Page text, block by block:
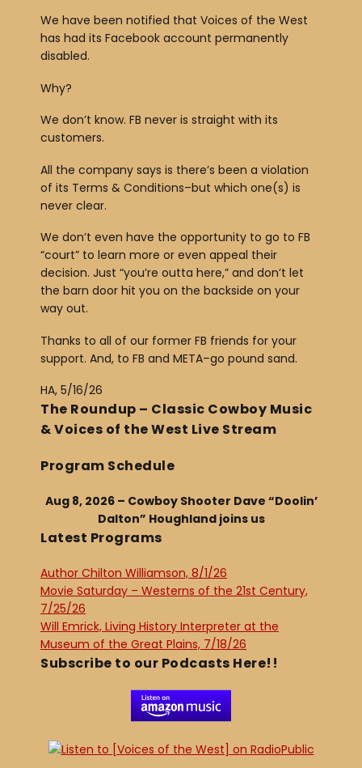
We have been notified that Voices of the West
has had its Facebook account permanently
disabled.
Why?
We don’t know. FB never is straight with its
customers.
All the company says is there’s been a violation
of its Terms & Conditions–but which one(s) is
never clear.
We don’t even have the opportunity to go to FB
“court” to learn more or even appeal their
decision. Just “you’re outta here,” and don’t let
the barn door hit you on the backside on your
way out.
Thanks to all of our former FB friends for your
support. And, to FB and META–go pound sand.
HA, 5/16/26
The Roundup – Classic Cowboy Music
& Voices of the West Live Stream
Program Schedule
Aug 8, 2026 – Cowboy Shooter Dave “Doolin’
Dalton” Houghland joins us
Latest Programs
Author Chilton Williamson, 8/1/26
Movie Saturday – Westerns of the 21st Century,
7/25/26
Will Emrick, Living History Interpreter at the
Museum of the Great Plains, 7/18/26
Subscribe to our Podcasts Here!!